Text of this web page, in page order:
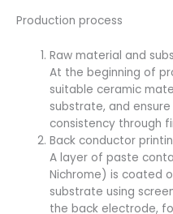
Production process
Raw material and
At the beginning of
suitable ceramic
substrate, and
consistency through
Back conductor
A layer of paste
Nichrome) is coated
substrate using
the back electrode,